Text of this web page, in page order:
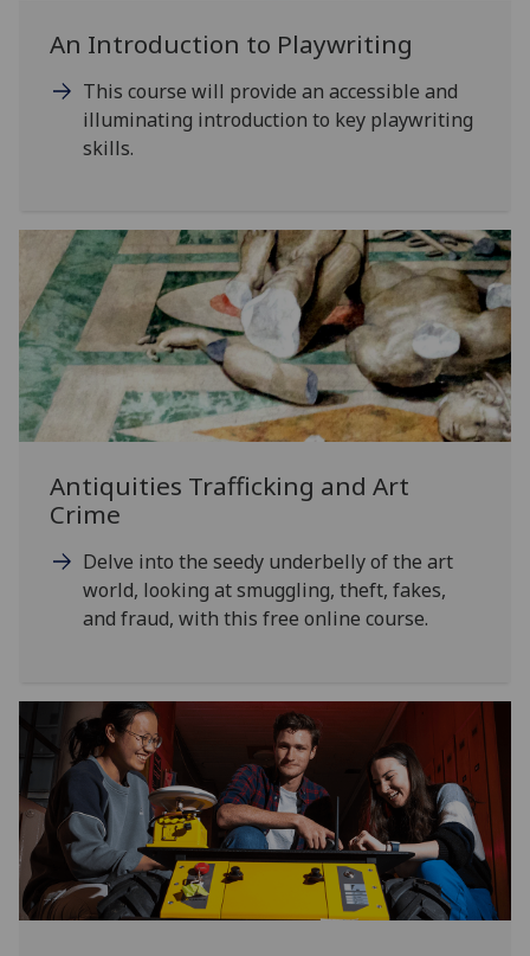
An Introduction to Playwriting
This course will provide an accessible and
illuminating introduction to key playwriting
skills.
Antiquities Trafficking and Art
Crime
Delve into the seedy underbelly of the art
world, looking at smuggling, theft, fakes,
and fraud, with this free online course.